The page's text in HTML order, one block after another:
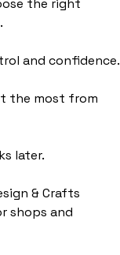
the right
and confidence.
the most from
later.
& Crafts
shops and